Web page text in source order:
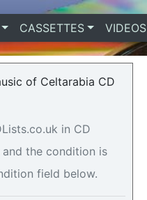
CASSETTES VIDEOS
in CD
the condition is
field below.